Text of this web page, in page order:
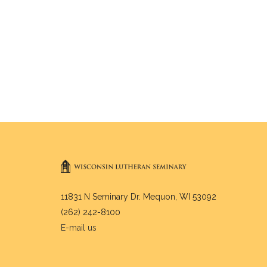
11831 N Seminary Dr. Mequon, WI 53092
(262) 242-8100
E-mail us